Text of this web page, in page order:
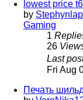
lowest price
by Stephynlap
Gaming
1
26
Last
Fri Aug
Печать